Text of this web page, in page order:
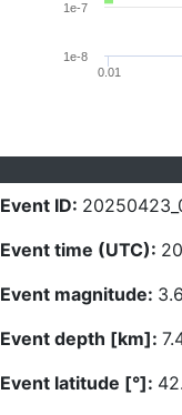
0.01
1e-8
1e-7
Event ID:
Event time (UTC):
Event magnitude:
Event depth [km]:
Event latitude [°]: